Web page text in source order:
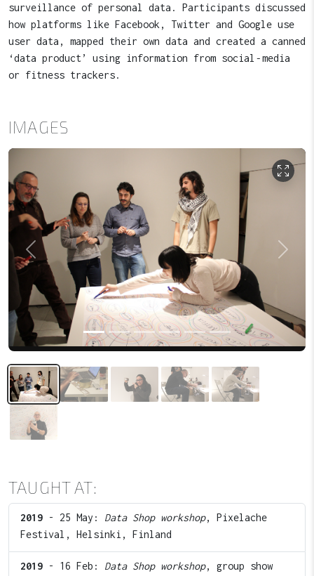
surveillance of personal data. Participants discussed
how platforms like Facebook, Twitter and Google use
user data, mapped their own data and created a canned
‘data product’ using information from social‑media
or fitness trackers.
IMAGES
Previous Next
TAUGHT AT:
2019 - 25 May: Data Shop workshop, Pixelache
Festival, Helsinki, Finland
2019 - 16 Feb: Data Shop workshop, group show